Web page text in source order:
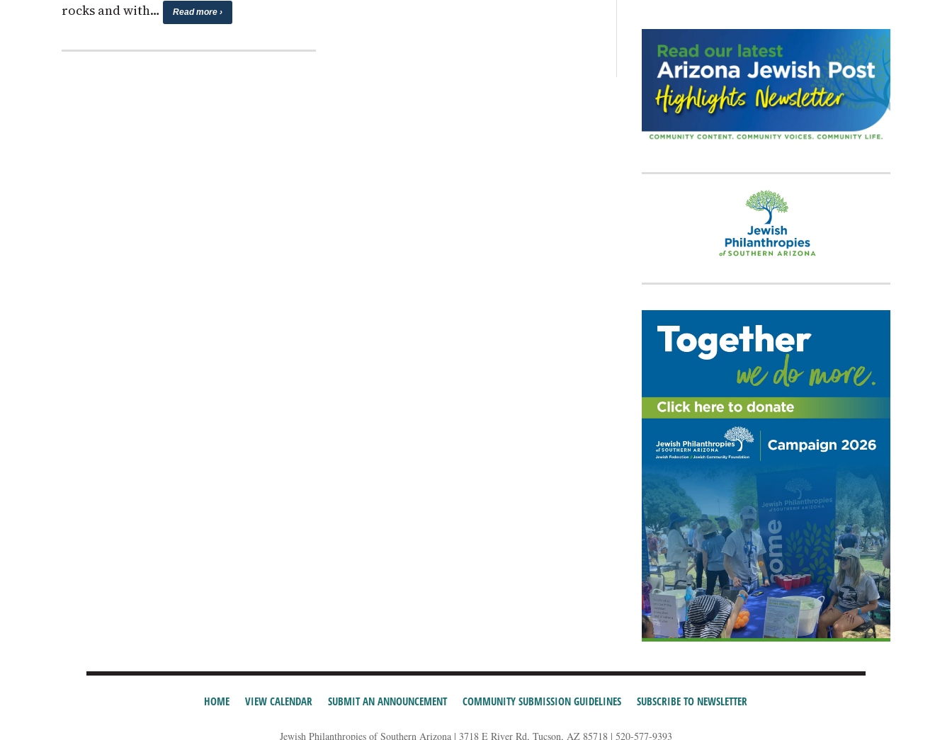
rocks and with…
Read more ›
HOME VIEW CALENDAR SUBMIT AN ANNOUNCEMENT COMMUNITY SUBMISSION GUIDELINES SUBSCRIBE TO NEWSLETTER
Jewish Philanthropies of Southern Arizona | 3718 E River Rd, Tucson, AZ 85718 | 520-577-9393